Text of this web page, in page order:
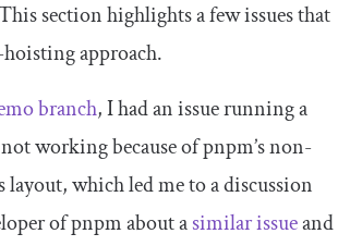
section highlights a few issues that
approach.
branch, I had an issue running a
working because of pnpm’s non-
layout, which led me to a discussion
of pnpm about asimilar issueand